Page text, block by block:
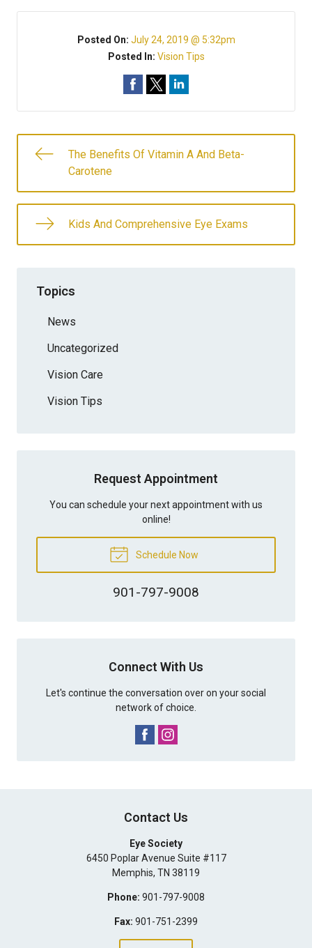
Posted On: July 24, 2019 @ 5:32pm
Posted In: Vision Tips
The Benefits Of Vitamin A And Beta-
Carotene
Kids And Comprehensive Eye Exams
Topics
News
Uncategorized
Vision Care
Vision Tips
Request Appointment
You can schedule your next appointment with us
online!
Schedule Now
901-797-9008
Connect With Us
Let's continue the conversation over on your social
network of choice.
Contact Us
Eye Society
6450 Poplar Avenue Suite #117
Memphis, TN 38119
Phone: 901-797-9008
Fax: 901-751-2399